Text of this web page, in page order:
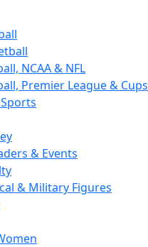
NCAA & NFL
Premier League & Cups
& Events
& Military Figures